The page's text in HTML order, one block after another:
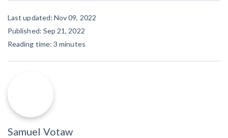
Last updated: Nov 09, 2022
Published: Sep 21, 2022
Reading time: 3 minutes
Samuel Votaw